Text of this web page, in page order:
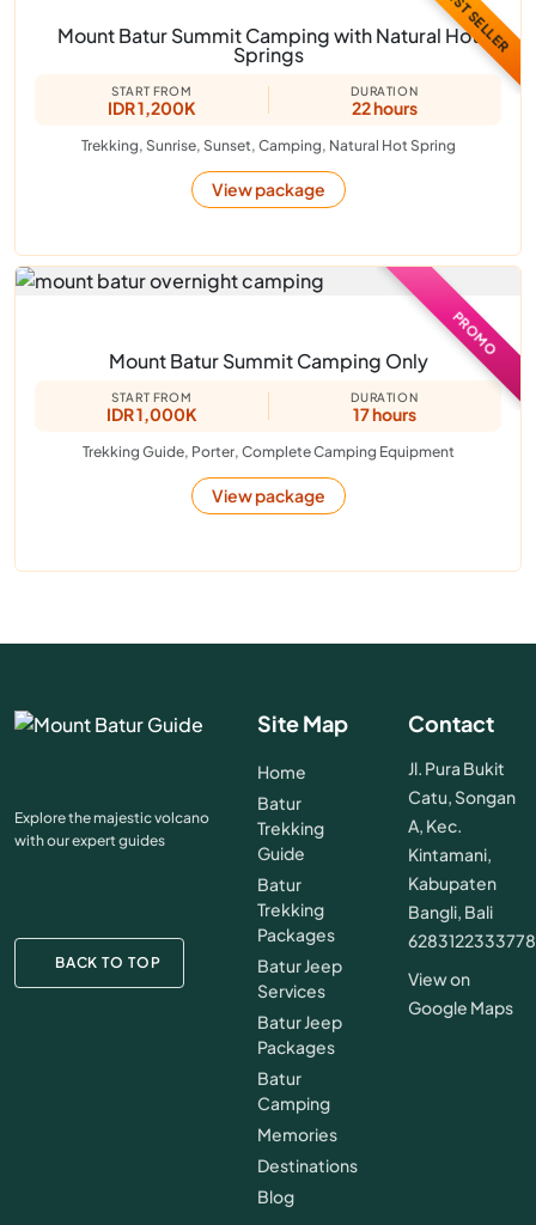
Mount Batur Summit Camping with Natural Hot
Springs
START FROM
IDR 1,200K
DURATION
22 hours
Trekking, Sunrise, Sunset, Camping, Natural Hot Spring
View package
BEST SELLER
Mount Batur Summit Camping Only
START FROM
IDR 1,000K
DURATION
17 hours
Trekking Guide, Porter, Complete Camping Equipment
View package
PROMO
Explore the majestic volcano
with our expert guides
BACK TO TOP
Site Map
Home
Batur
Trekking
Guide
Batur
Trekking
Packages
Batur Jeep
Services
Batur Jeep
Packages
Batur
Camping
Memories
Destinations
Blog
Contact
Jl. Pura Bukit
Catu, Songan
A, Kec.
Kintamani,
Kabupaten
Bangli, Bali
6283122333778
View on
Google Maps